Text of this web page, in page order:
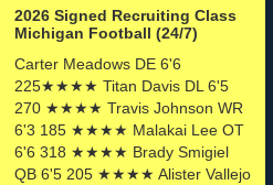
2026 Signed Recruiting Class
Michigan Football (24/7)
Carter Meadows DE 6'6
225★★★★ Titan Davis DL 6'5
270 ★★★★ Travis Johnson WR
6'3 185 ★★★★ Malakai Lee OT
6'6 318 ★★★★ Brady Smigiel
QB 6'5 205 ★★★★ Alister Vallejo